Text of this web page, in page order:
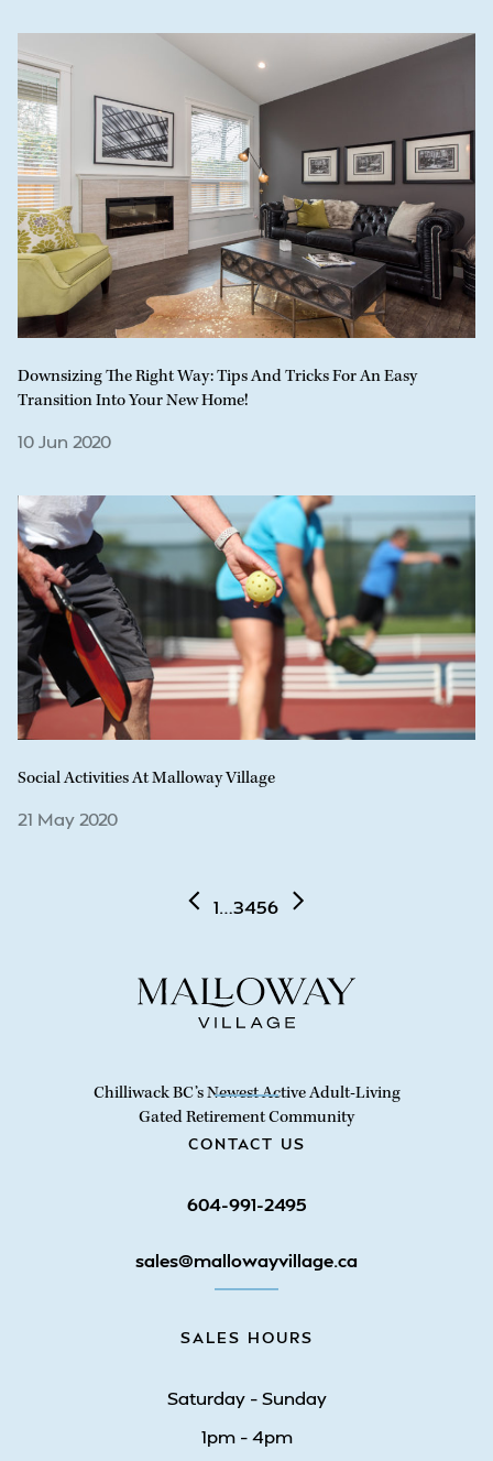
Downsizing The Right Way: Tips And Tricks For An Easy
Transition Into Your New Home!
10 Jun 2020
Social Activities At Malloway Village
21 May 2020
1…3456
Chilliwack BC’s Newest Active Adult-Living
Gated Retirement Community
CONTACT US
604-991-2495
sales@mallowayvillage.ca
SALES HOURS
Saturday – Sunday
1pm – 4pm